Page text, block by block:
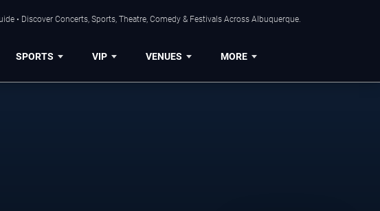
• Discover Concerts, Sports, Theatre, Comedy & Festivals Across Albuquerque.
SPORTS VIP VENUES MORE